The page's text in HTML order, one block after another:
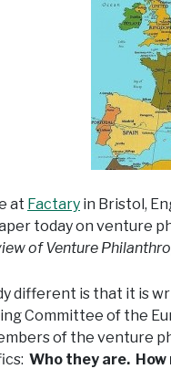
at Factary in Bristol,
today on venture
of Venture
different is that it is
Committee of the
of the venture
Who they are.